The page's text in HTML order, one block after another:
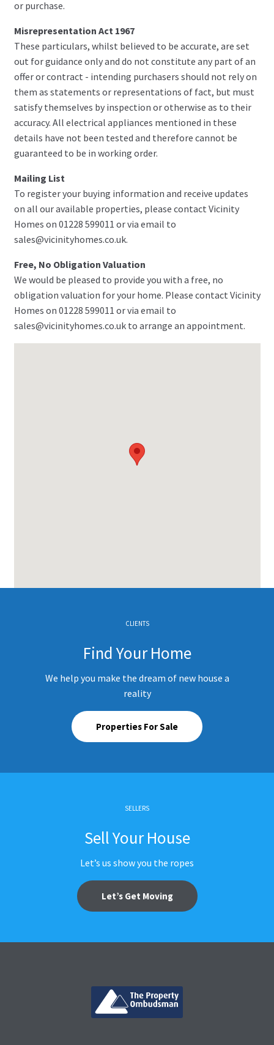
or purchase.
Misrepresentation Act 1967
These particulars, whilst believed to be accurate, are set
out for guidance only and do not constitute any part of an
offer or contract - intending purchasers should not rely on
them as statements or representations of fact, but must
satisfy themselves by inspection or otherwise as to their
accuracy. All electrical appliances mentioned in these
details have not been tested and therefore cannot be
guaranteed to be in working order.
Mailing List
To register your buying information and receive updates
on all our available properties, please contact Vicinity
Homes on 01228 599011 or via email to
sales@vicinityhomes.co.uk.
Free, No Obligation Valuation
We would be pleased to provide you with a free, no
obligation valuation for your home. Please contact Vicinity
Homes on 01228 599011 or via email to
sales@vicinityhomes.co.uk to arrange an appointment.
CLIENTS
Find Your Home
We help you make the dream of new house a
reality
Properties For Sale
SELLERS
Sell Your House
Let’s us show you the ropes
Let’s Get Moving